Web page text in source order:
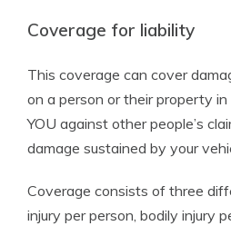
Coverage for liability
This coverage can cover
on a person or their property
YOU against other people’s
damage sustained by your
Coverage consists of three
injury per person, bodily injury